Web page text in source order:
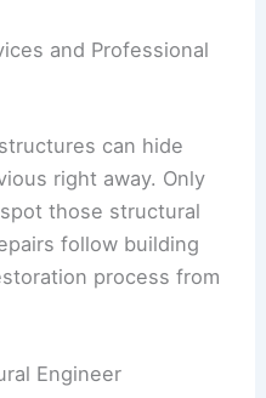
and Professional
can hide
right away. Only
those structural
follow building
process from
Engineer